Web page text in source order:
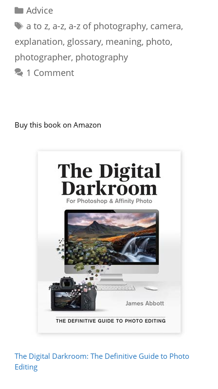
Categories
Advice
Tags
a to z, a-z, a-z of photography, camera,
explanation, glossary, meaning, photo,
photographer, photography
1 Comment
Buy this book on Amazon
The Digital Darkroom: The Definitive Guide to Photo
Editing